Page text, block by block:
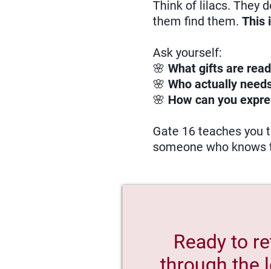
Think of lilacs. They
them find them. This
Ask yourself:
🌸 What gifts are
🌸 Who actually
🌸 How can you
Gate 16 teaches you
someone who knows
Ready to